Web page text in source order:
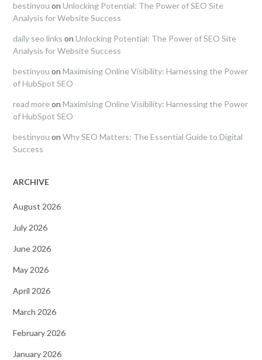
bestinyou on Unlocking Potential: The Power of SEO Site
Analysis for Website Success
daily seo links on Unlocking Potential: The Power of SEO Site
Analysis for Website Success
bestinyou on Maximising Online Visibility: Harnessing the Power
of HubSpot SEO
read more on Maximising Online Visibility: Harnessing the Power
of HubSpot SEO
bestinyou on Why SEO Matters: The Essential Guide to Digital
Success
ARCHIVE
August 2026
July 2026
June 2026
May 2026
April 2026
March 2026
February 2026
January 2026